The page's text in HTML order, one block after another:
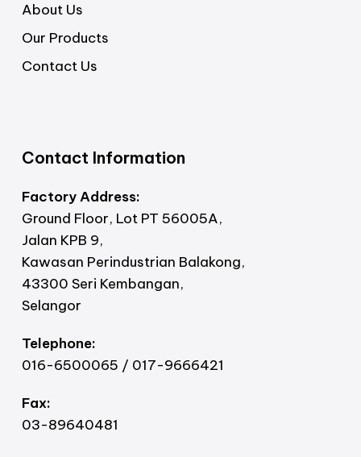
About Us
Our Products
Contact Us
Contact Information
Factory Address:
Ground Floor, Lot PT 56005A,
Jalan KPB 9,
Kawasan Perindustrian Balakong,
43300 Seri Kembangan,
Selangor
Telephone:
016-6500065 / 017-9666421
Fax:
03-89640481